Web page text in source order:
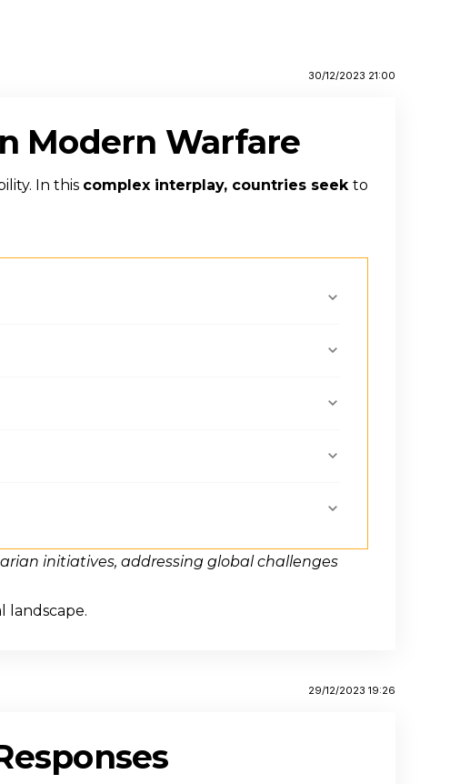
30/12/2023 21:00
Modern Warfare
In this complex interplay, countries seek to
initiatives, addressing global challenges
landscape.
29/12/2023 19:26